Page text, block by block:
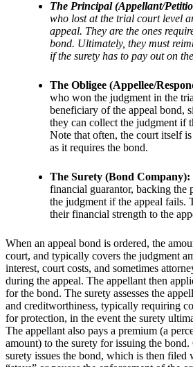
The Principal (Appellant/
who lost at the trial court level
appeal. They are the ones
bond. Ultimately, they must
if the surety has to pay out on
The Obligee (Appellee/
who won the judgment in the
beneficiary of the appeal bond,
they can collect the judgment if
Note that often, the court itself
as it requires the bond.
The Surety (Bond Company):
financial guarantor, backing the
the judgment if the appeal fails.
their financial strength to the
When an appeal bond is ordered, the
court, and typically covers the judgment
interest, court costs, and sometimes
during the appeal. The appellant then
for the bond. The surety assesses the
and creditworthiness, typically requiring
for protection, in the event the surety
The appellant also pays a premium (a
amount) to the surety for issuing the
surety issues the bond, which is then filed